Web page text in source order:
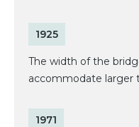
1925
The width of the
accommodate larger
1971